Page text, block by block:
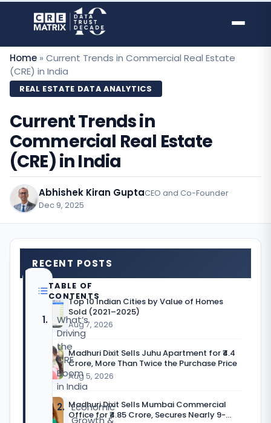
Skip
Home » Current Trends in Commercial Real Estate
(CRE) in India
REAL ESTATE DATA ANALYTICS
Current Trends in
Commercial Real Estate
(CRE) in India
Abhishek Kiran GuptaCEO and Co-Founder
Dec 9, 2025·
TABLE OF
CONTENTS
What’s
Driving
the
CRE
Boom
in India
Economic
Growth &
RECENT POSTS
Top 10 Indian Cities by Value of Homes
Sold (2021–2025)
Aug 7, 2026
Madhuri Dixit Sells Juhu Apartment for ₹4.4
Crore, More Than Twice the Purchase Price
Aug 5, 2026
Madhuri Dixit Sells Mumbai Commercial
Office for ₹4.85 Crore, Secures Nearly 9-